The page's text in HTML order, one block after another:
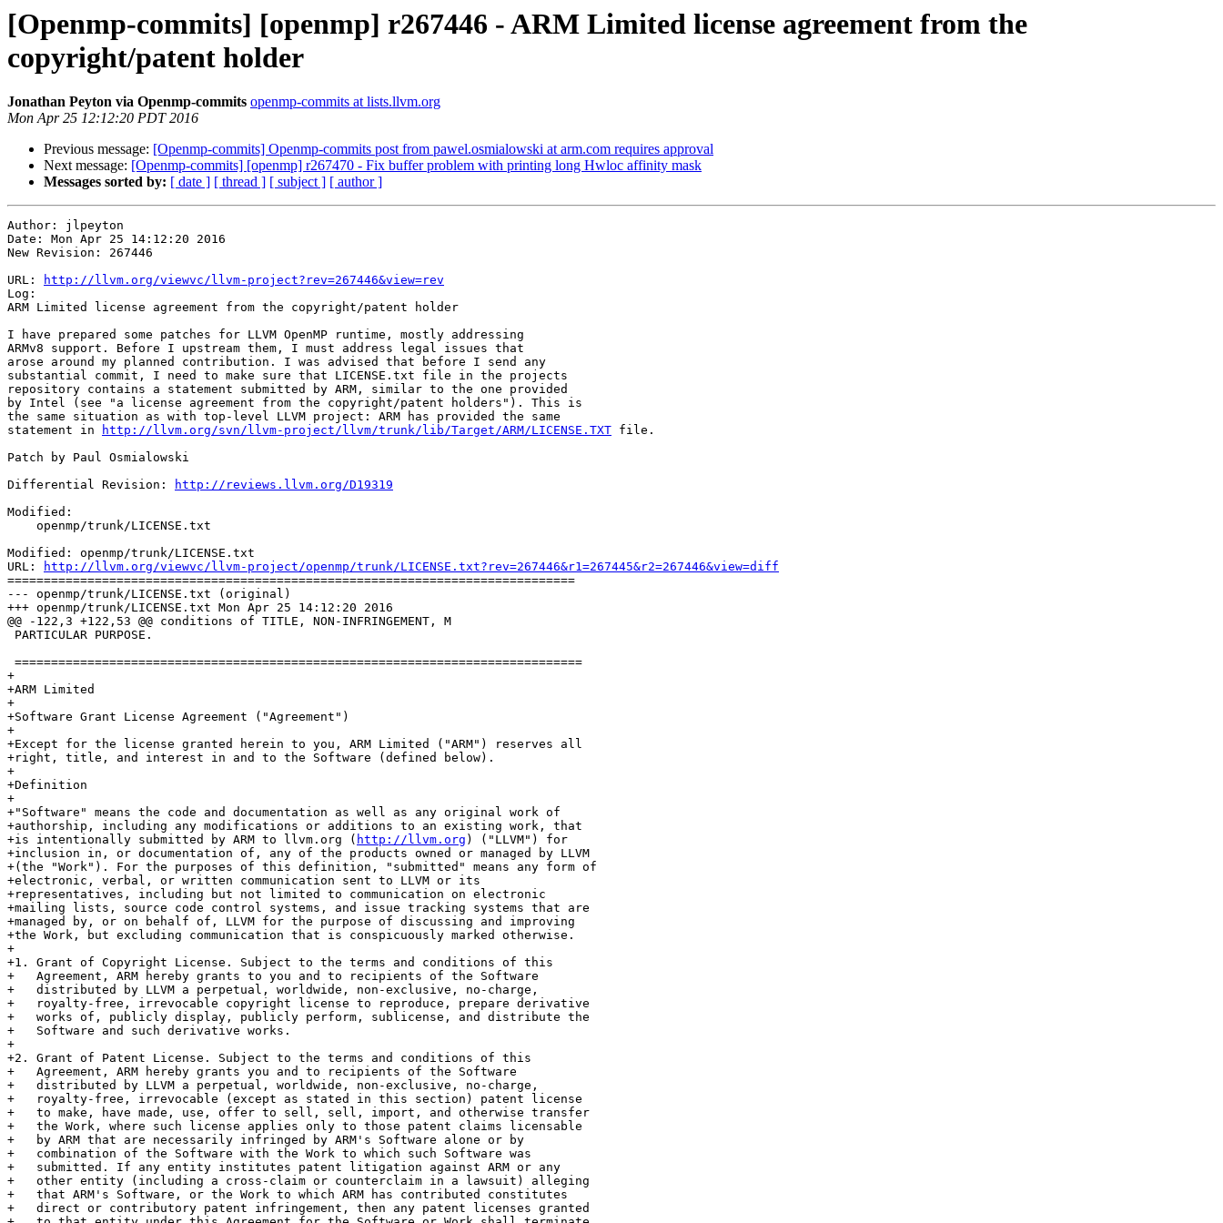
[Openmp-commits] [openmp] r267446 - ARM Limited license agreement from the
copyright/patent holder
Jonathan Peyton via Openmp-commits openmp-commits at lists.llvm.org
Mon Apr 25 12:12:20 PDT 2016
Previous message: [Openmp-commits] Openmp-commits post from pawel.osmialowski at arm.com requires approval
Next message: [Openmp-commits] [openmp] r267470 - Fix buffer problem with printing long Hwloc affinity mask
Messages sorted by: [ date ] [ thread ] [ subject ] [ author ]
Author: jlpeyton
Date: Mon Apr 25 14:12:20 2016
New Revision: 267446
URL:
http://llvm.org/viewvc/llvm-project?rev=267446&view=rev
Log:
ARM Limited license agreement from the copyright/patent holder
I have prepared some patches for LLVM OpenMP runtime, mostly addressing
ARMv8 support. Before I upstream them, I must address legal issues that
arose around my planned contribution. I was advised that before I send any
substantial commit, I need to make sure that LICENSE.txt file in the projects
repository contains a statement submitted by ARM, similar to the one provided
by Intel (see "a license agreement from the copyright/patent holders"). This is
the same situation as with top-level LLVM project: ARM has provided the same
statement in
http://llvm.org/svn/llvm-project/llvm/trunk/lib/Target/ARM/LICENSE.TXT file.
Patch by Paul Osmialowski
Differential Revision:
http://reviews.llvm.org/D19319
Modified:
Modified: openmp/trunk/LICENSE.txt
URL:
http://llvm.org/viewvc/llvm-project/openmp/trunk/LICENSE.txt?rev=267446&r1=267445&r2=267446&view=diff
==============================================================================
--- openmp/trunk/LICENSE.txt (original)
+++ openmp/trunk/LICENSE.txt Mon Apr 25 14:12:20 2016
@@ -122,3 +122,53 @@ conditions of TITLE, NON-INFRINGEMENT, M
+
+ARM Limited
+
+Software Grant License Agreement ("Agreement")
+
+Except for the license granted herein to you, ARM Limited ("ARM") reserves all
+right, title, and interest in and to the Software (defined below).
+
+Definition
+
+"Software" means the code and documentation as well as any original work of
+authorship, including any modifications or additions to an existing work, that
+is intentionally submitted by ARM to llvm.org ( http://llvm.org ) ("LLVM") for
+inclusion in, or documentation of, any of the products owned or managed by LLVM
+(the "Work"). For the purposes of this definition, "submitted" means any form of
+electronic, verbal, or written communication sent to LLVM or its
+representatives, including but not limited to communication on electronic
+mailing lists, source code control systems, and issue tracking systems that are
+managed by, or on behalf of, LLVM for the purpose of discussing and improving
+the Work, but excluding communication that is conspicuously marked otherwise.
+
+1. Grant of Copyright License. Subject to the terms and conditions of this
+   Agreement, ARM hereby grants to you and to recipients of the Software
+   distributed by LLVM a perpetual, worldwide, non-exclusive, no-charge,
+   royalty-free, irrevocable copyright license to reproduce, prepare derivative
+   works of, publicly display, publicly perform, sublicense, and distribute the
+   Software and such derivative works.
+
+2. Grant of Patent License. Subject to the terms and conditions of this
+   Agreement, ARM hereby grants you and to recipients of the Software
+   distributed by LLVM a perpetual, worldwide, non-exclusive, no-charge,
+   royalty-free, irrevocable (except as stated in this section) patent license
+   to make, have made, use, offer to sell, sell, import, and otherwise transfer
+   the Work, where such license applies only to those patent claims licensable
+   by ARM that are necessarily infringed by ARM's Software alone or by
+   combination of the Software with the Work to which such Software was
+   submitted. If any entity institutes patent litigation against ARM or any
+   other entity (including a cross-claim or counterclaim in a lawsuit) alleging
+   that ARM's Software, or the Work to which ARM has contributed constitutes
+   direct or contributory patent infringement, then any patent licenses granted